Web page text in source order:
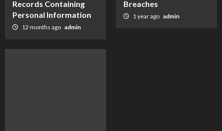
Records Containing
Personal Information
12 months ago admin
Breaches
1 year ago admin